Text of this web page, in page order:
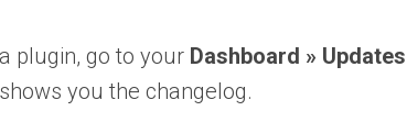
plugin, go to your Dashboard » Updates
you the changelog.